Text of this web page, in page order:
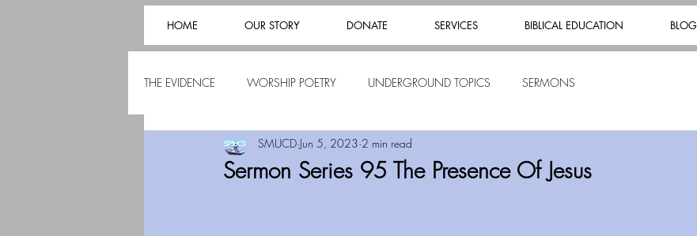
HOME OUR STORY DONATE SERVICES BIBLICAL EDUCATION BLOG
THE EVIDENCE WORSHIP POETRY UNDERGROUND TOPICS SERMONS
Sermon Series 95 The Presence Of Jesus
SMUCD Jun 5, 2023 2 min read